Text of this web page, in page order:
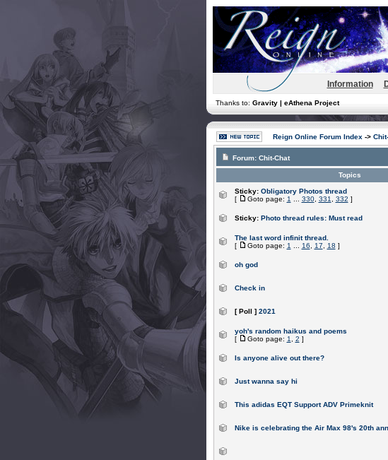
Information
Thanks to: Gravity | eAthena Project
Reign Online Forum Index ->
Forum: Chit-Chat
Topics
Sticky: Obligatory Photos thread
[
Goto page: 1 330, 331 332 ]
Sticky: Photo thread rules: Must read
The last word infinit thread.
[
Goto page: 1 16 17 18 ]
oh god
Check in
[ Poll ] 2021
yoh's random haikus and poems
[
Goto page: 1 2 ]
Is anyone alive out there?
Just wanna say hi
This adidas EQT Support ADV Primeknit
Nike is celebrating the Air Max 98's 20th